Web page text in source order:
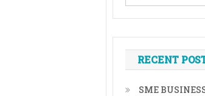
RECENT
SME